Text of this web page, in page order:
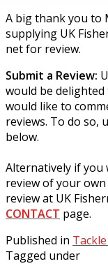
A big thank you to
supplying UK
net for review.
Submit a Review:
would be
would like to
reviews. To do so,
below.
Alternatively if you
review of your
review at UK
CONTACT page.
Published in
Tagged under